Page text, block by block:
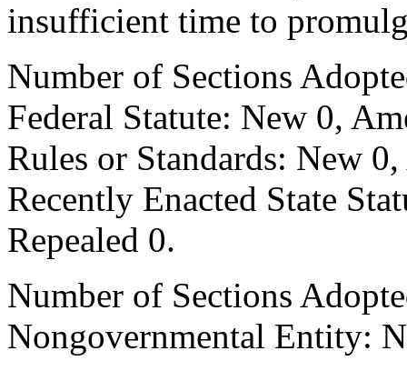
insufficient time to
Number of Sections
Federal Statute: New 0,
Rules or Standards: New
Recently Enacted State
Repealed 0.
Number of Sections
Nongovernmental Entity: